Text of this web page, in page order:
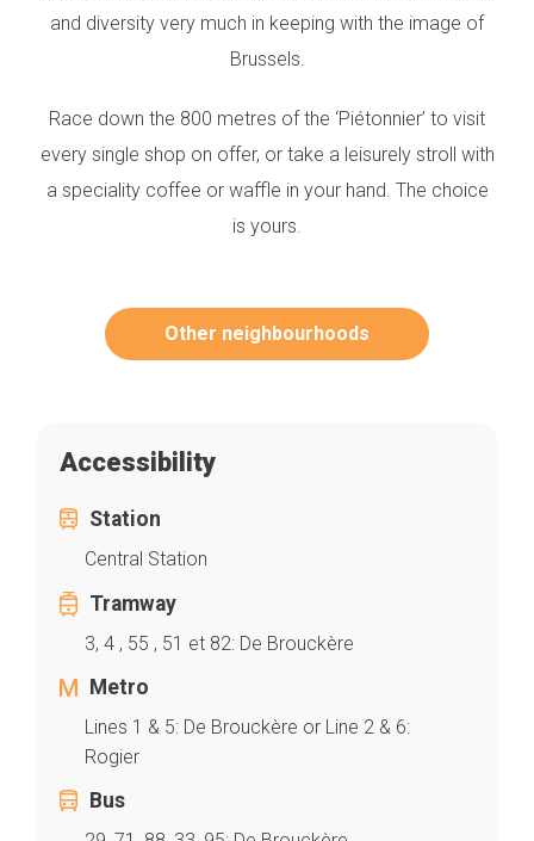
Our top picks
and diversity very much in keeping with the image of
Brussels.
Race down the 800 metres of the ‘Piétonnier’ to visit
every single shop on offer, or take a leisurely stroll with
a speciality coffee or waffle in your hand. The choice
is yours.
Other neighbourhoods
Accessibility
Station
Central Station
Tramway
3, 4 , 55 , 51 et 82: De Brouckère
Metro
Lines 1 & 5: De Brouckère or Line 2 & 6:
Rogier
Bus